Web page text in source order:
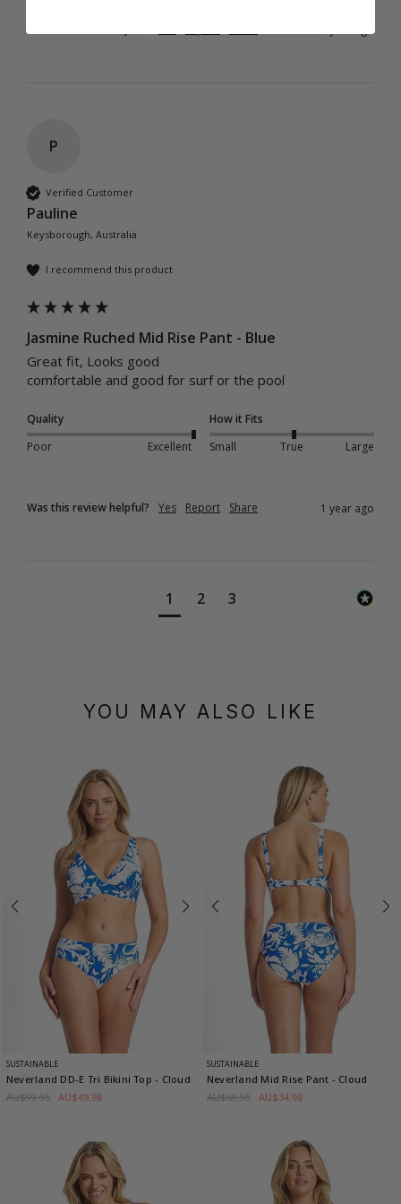
1 year ago
P
Verified Customer
Pauline
Keysborough, Australia
I recommend this product
Jasmine Ruched Mid Rise Pant - Blue
Great fit, Looks good
comfortable and good for surf or the pool
Quality
Poor
Excellent
How it Fits
Small
True Large
Was this review helpful? Yes Report Share 1 year ago
1 2 3
YOU MAY ALSO LIKE
SUSTAINABLE
Neverland DD-E Tri Bikini Top- Cloud
AU$99.95 AU$49.98
SUSTAINABLE
Neverland Mid Rise Pant - Cloud
AU$69.95 AU$34.98